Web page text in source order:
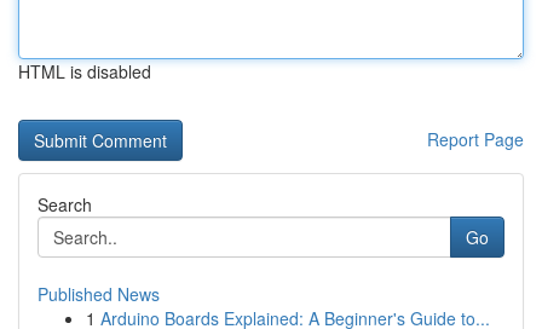
HTML is disabled
Report Page
Search
Go
Published News
1 Arduino Boards Explained: A Beginner's Guide to...